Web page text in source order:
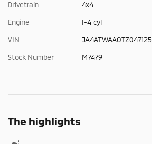
Drivetrain 4x4
Engine I-4 cyl
VIN JA4ATWAA0TZ047125
Stock Number M7479
The highlights